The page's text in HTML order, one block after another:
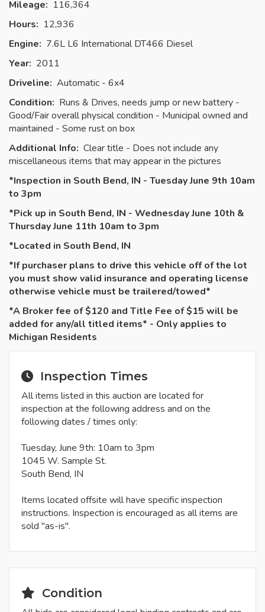
Mileage: 116,364
Hours: 12,936
Engine: 7.6L L6 International DT466 Diesel
Year: 2011
Driveline: Automatic - 6x4
Condition: Runs & Drives, needs jump or new battery -
Good/Fair overall physical condition - Municipal owned and
maintained - Some rust on box
Additional Info: Clear title - Does not include any
miscellaneous items that may appear in the pictures
*Inspection in South Bend, IN - Tuesday June 9th 10am
to 3pm
*Pick up in South Bend, IN - Wednesday June 10th &
Thursday June 11th 10am to 3pm
*Located in South Bend, IN
*If purchaser plans to drive this vehicle off of the lot
you must show valid insurance and operating license
otherwise vehicle must be trailered/towed*
*A Broker fee of $120 and Title Fee of $15 will be
added for any/all titled items* - Only applies to
Michigan Residents
Inspection Times
All items listed in this auction are located for
inspection at the following address and on the
following dates / times only:
Tuesday, June 9th: 10am to 3pm
1045 W. Sample St.
South Bend, IN
Items located offsite will have specific inspection
instructions. Inspection is encouraged as all items are
sold "as-is".
Condition